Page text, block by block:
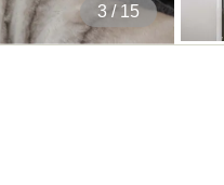
4 / 15